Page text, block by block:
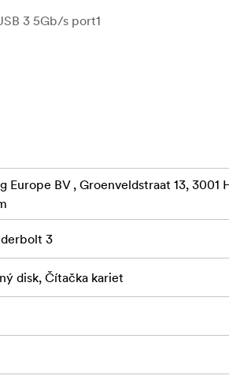
3 5Gb/s port1
the full potential of your laptop’s
power—creating a hub of
follows the highest
your computer’s Thunderbolt 3
impact. Transform
BV , Groenveldstraat 13, 3001
3
disk, Čítačka kariet